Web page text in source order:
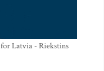
Latvia - Riekstins